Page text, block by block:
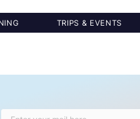
TRIPS & EVENTS